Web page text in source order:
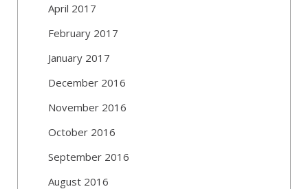
April 2017
February 2017
January 2017
December 2016
November 2016
October 2016
September 2016
August 2016